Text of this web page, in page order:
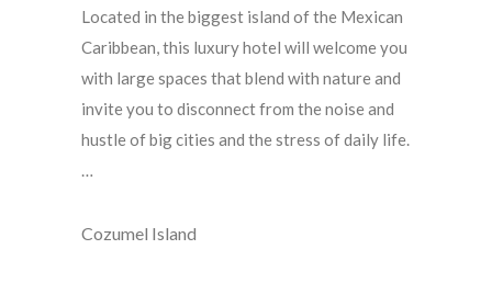
Located in the biggest island of the Mexican
Caribbean, this luxury hotel will welcome you
with large spaces that blend with nature and
invite you to disconnect from the noise and
hustle of big cities and the stress of daily life.
…
Cozumel Island